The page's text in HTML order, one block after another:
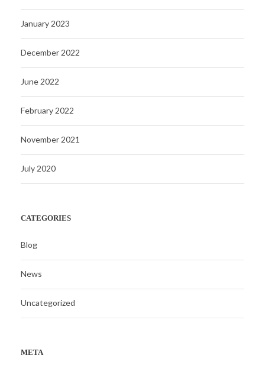
January 2023
December 2022
June 2022
February 2022
November 2021
July 2020
CATEGORIES
Blog
News
Uncategorized
META